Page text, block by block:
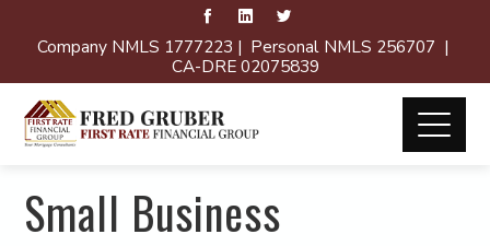
Company NMLS 1777223 | Personal NMLS 256707 |
CA-DRE 02075839
Small Business